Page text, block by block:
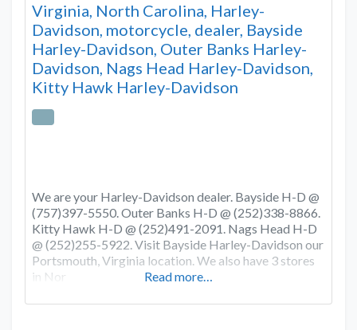
Virginia, North Carolina, Harley-
Davidson, motorcycle, dealer, Bayside
Harley-Davidson, Outer Banks Harley-
Davidson, Nags Head Harley-Davidson,
Kitty Hawk Harley-Davidson
We are your Harley-Davidson dealer. Bayside H-D @
(757)397-5550. Outer Banks H-D @ (252)338-8866.
Kitty Hawk H-D @ (252)491-2091. Nags Head H-D
@ (252)255-5922. Visit Bayside Harley-Davidson our
Portsmouth, Virginia location. We also have 3 stores
in Nor
Read more…